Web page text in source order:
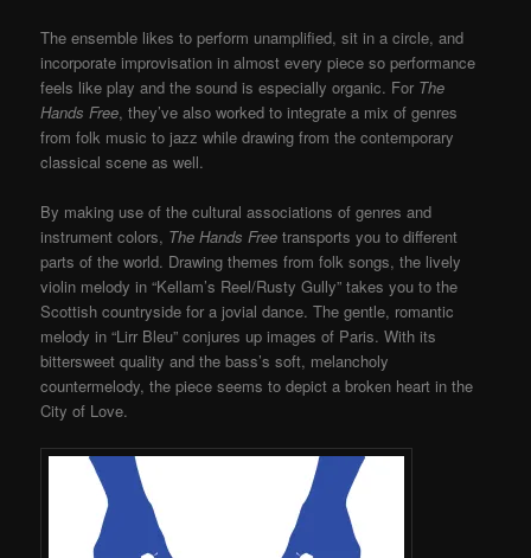
The ensemble likes to perform unamplified, sit in a circle, and
incorporate improvisation in almost every piece so performance
feels like play and the sound is especially organic. For The
Hands Free, they’ve also worked to integrate a mix of genres
from folk music to jazz while drawing from the contemporary
classical scene as well.
By making use of the cultural associations of genres and
instrument colors, The Hands Free transports you to different
parts of the world. Drawing themes from folk songs, the lively
violin melody in “Kellam’s Reel/Rusty Gully” takes you to the
Scottish countryside for a jovial dance. The gentle, romantic
melody in “Lirr Bleu” conjures up images of Paris. With its
bittersweet quality and the bass’s soft, melancholy
countermelody, the piece seems to depict a broken heart in the
City of Love.